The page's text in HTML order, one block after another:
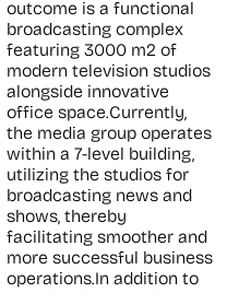
outcome is a functional
broadcasting complex
featuring 3000 m2 of
modern television studios
alongside innovative
office space.Currently,
the media group operates
within a 7-level building,
utilizing the studios for
broadcasting news and
shows, thereby
facilitating smoother and
more successful business
operations.In addition to